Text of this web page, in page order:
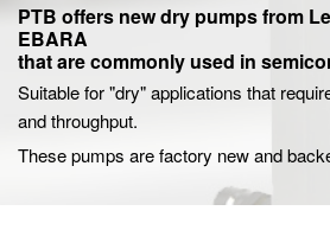
PTB offers new dry pumps from
EBARA
that are commonly used in
Suitable for "dry" applications that
and throughput.
These pumps are factory new and